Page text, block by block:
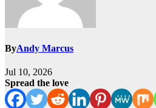
ByAndy Marcus
Jul 10, 2026
Spread the love